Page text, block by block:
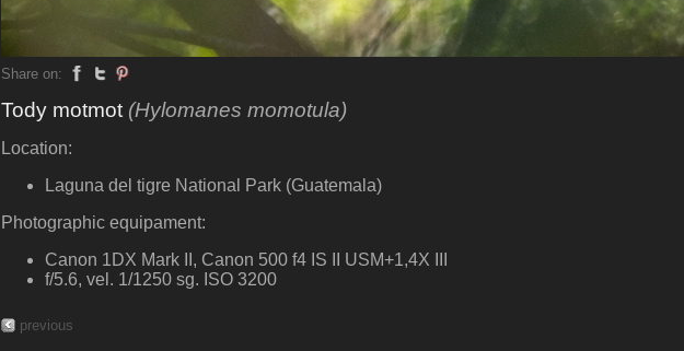
Share on:
Tody motmot (Hylomanes momotula)
Location:
Laguna del tigre National Park (Guatemala)
Photographic equipament:
Canon 1DX Mark II, Canon 500 f4 IS II USM+1,4X III
f/5.6, vel. 1/1250 sg. ISO 3200
previous